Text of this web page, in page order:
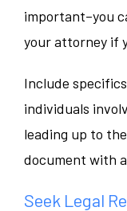
important–you
your attorney if
Include
individuals
leading up to
document with
Seek Legal